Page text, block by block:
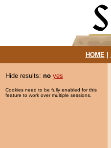
HOME|
Hide results: no yes
Cookies need to be fully enabled for this
feature to work over multiple sessions.